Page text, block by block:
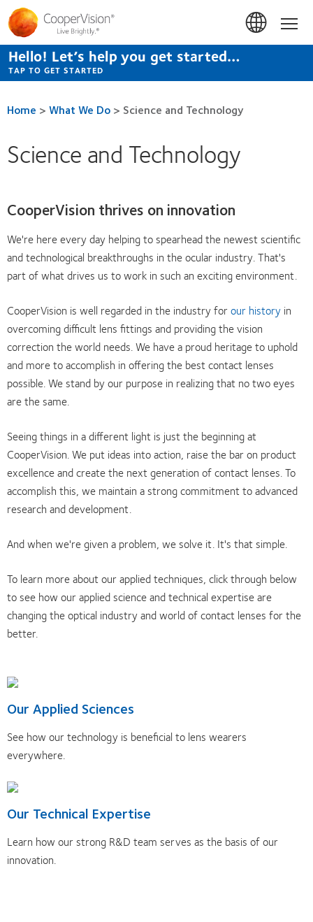
Skip
to
main
content
Hello! Let’s help you get started…
TAP TO GET STARTED
Home > What We Do > Science and Technology
Science and Technology
CooperVision thrives on innovation
We're here every day helping to spearhead the newest scientific
and technological breakthroughs in the ocular industry. That's
part of what drives us to work in such an exciting environment.
CooperVision is well regarded in the industry forour history in
overcoming difficult lens fittings and providing the vision
correction the world needs. We have a proud heritage to uphold
and more to accomplish in offering the best contact lenses
possible. We stand by our purpose in realizing that no two eyes
are the same.
Seeing things in a different light is just the beginning at
CooperVision. We put ideas into action, raise the bar on product
excellence and create the next generation of contact lenses. To
accomplish this, we maintain a strong commitment to advanced
research and development.
And when we're given a problem, we solve it. It's that simple.
To learn more about our applied techniques, click through below
to see how our applied science and technical expertise are
changing the optical industry and world of contact lenses for the
better.
Our Applied Sciences
See how our technology is beneficial to lens wearers
everywhere.
Our Technical Expertise
Learn how our strong R&D team serves as the basis of our
innovation.